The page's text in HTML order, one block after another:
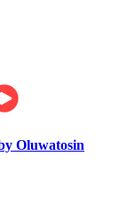
Oluwatosin